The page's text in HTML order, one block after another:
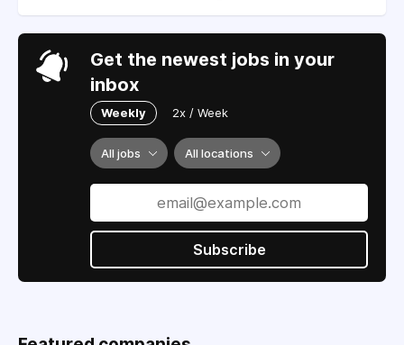
Get the newest jobs in your
inbox
Weekly 2x / Week
All jobs All locations
Subscribe